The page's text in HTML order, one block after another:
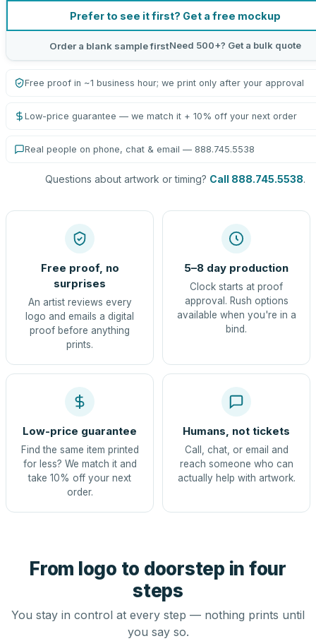
Prefer to see it first? Get a free mockup
Order a blank sample firstNeed 500+? Get a bulk quote
Free proof in ~1 business hour; we print only after your approval
Low-price guarantee — we match it + 10% off your next order
Real people on phone, chat & email — 888.745.5538
Questions about artwork or timing? Call 888.745.5538.
Free proof, no
surprises
An artist reviews every
logo and emails a digital
proof before anything
prints.
5–8 day production
Clock starts at proof
approval. Rush options
available when you're in a
bind.
Low-price guarantee
Find the same item printed
for less? We match it and
take 10% off your next
order.
Humans, not tickets
Call, chat, or email and
reach someone who can
actually help with artwork.
From logo to doorstep in four
steps
You stay in control at every step — nothing prints until
you say so.